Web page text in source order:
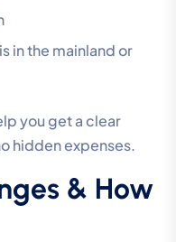
in the mainland or
you get a clear
hidden expenses.
& How